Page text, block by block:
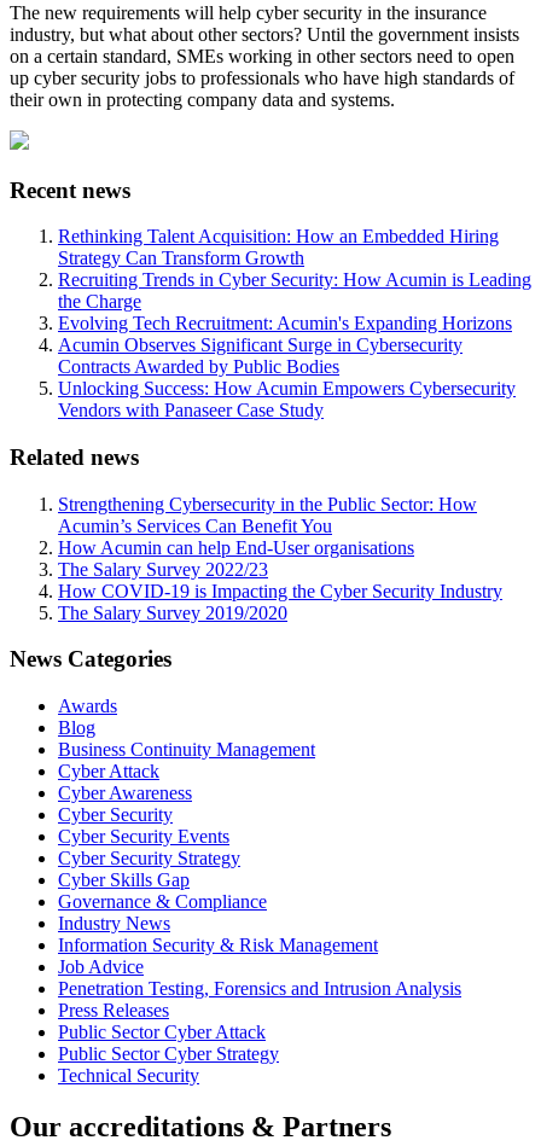
The new requirements will help cyber security in the insurance
industry, but what about other sectors? Until the government insists
on a certain standard, SMEs working in other sectors need to open
up cyber security jobs to professionals who have high standards of
their own in protecting company data and systems.
Recent news
Rethinking Talent Acquisition: How an Embedded Hiring
Strategy Can Transform Growth
Recruiting Trends in Cyber Security: How Acumin is Leading
the Charge
Evolving Tech Recruitment: Acumin's Expanding Horizons
Acumin Observes Significant Surge in Cybersecurity
Contracts Awarded by Public Bodies
Unlocking Success: How Acumin Empowers Cybersecurity
Vendors with Panaseer Case Study
Related news
Strengthening Cybersecurity in the Public Sector: How
Acumin’s Services Can Benefit You
How Acumin can help End-User organisations
The Salary Survey 2022/23
How COVID-19 is Impacting the Cyber Security Industry
The Salary Survey 2019/2020
News Categories
Awards
Blog
Business Continuity Management
Cyber Attack
Cyber Awareness
Cyber Security
Cyber Security Events
Cyber Security Strategy
Cyber Skills Gap
Governance & Compliance
Industry News
Information Security & Risk Management
Job Advice
Penetration Testing, Forensics and Intrusion Analysis
Press Releases
Public Sector Cyber Attack
Public Sector Cyber Strategy
Technical Security
Our accreditations & Partners